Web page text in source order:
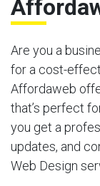
Are you a
for a cost-
Affordaweb
that’s perfect
you get a
updates, and
Web Design